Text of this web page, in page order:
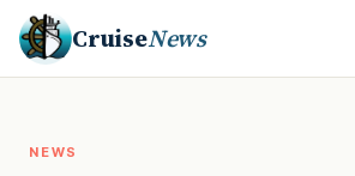
CruiseNews
NEWS